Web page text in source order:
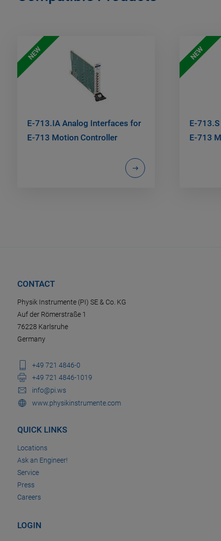
NEW
E-713.IA Analog Interfaces for
E-713 Motion Controller
NEW
E-
E-713
CONTACT
Physik Instrumente (PI) SE & Co. KG
Auf der Römerstraße 1
76228 Karlsruhe
Germany
+49 721 4846-0
+49 721 4846-1019
info@pi.ws
www.physikinstrumente.com
QUICK LINKS
Locations
Ask an Engineer!
Service
Press
Careers
LOGIN